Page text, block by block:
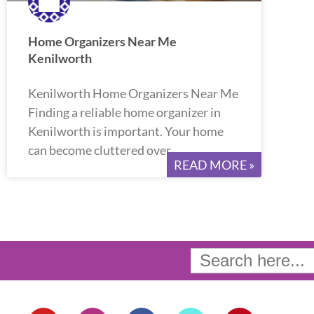
Home Organizers Near Me
Kenilworth
Kenilworth Home Organizers Near Me
Finding a reliable home organizer in
Kenilworth is important. Your home
can become cluttered over
READ MORE »
Search
for:
Y
I
F
T
P